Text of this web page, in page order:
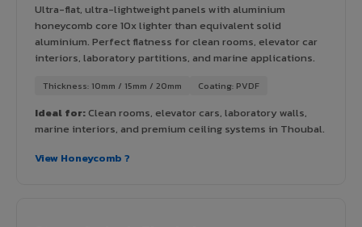
Ultra-flat, ultra-lightweight panels with aluminium
honeycomb core 10x lighter than equivalent solid
aluminium. Perfect flatness for clean rooms, elevator car
interiors, laboratory partitions, and marine applications.
Thickness: 10mm / 15mm / 20mm Coating: PVDF
Ideal for:Clean rooms, elevator cars, laboratory walls,
marine interiors, and premium ceiling systems in Thoubal.
View Honeycomb ?